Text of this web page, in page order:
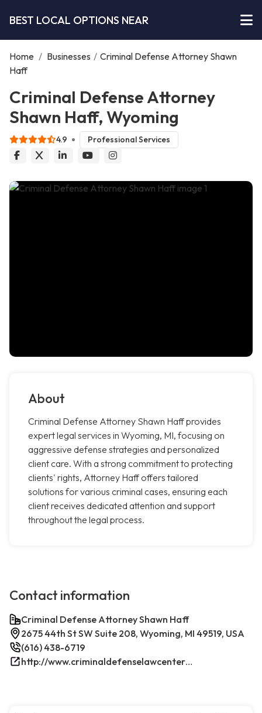
BEST LOCAL OPTIONS NEAR
Home / Businesses / Criminal Defense Attorney Shawn
Haff
Criminal Defense Attorney
Shawn Haff, Wyoming
4.9 Professional Services
About
Criminal Defense Attorney Shawn Haff provides
expert legal services in Wyoming, MI, focusing on
aggressive defense strategies and personalized
client care. With a strong commitment to protecting
clients' rights, Attorney Haff offers tailored
solutions for various criminal cases, ensuring each
client receives dedicated attention and support
throughout the legal process.
Contact information
Criminal Defense Attorney Shawn Haff
2675 44th St SW Suite 208, Wyoming, MI 49519, USA
(616) 438-6719
http://www.criminaldefenselawcenterwestmichigan.com/